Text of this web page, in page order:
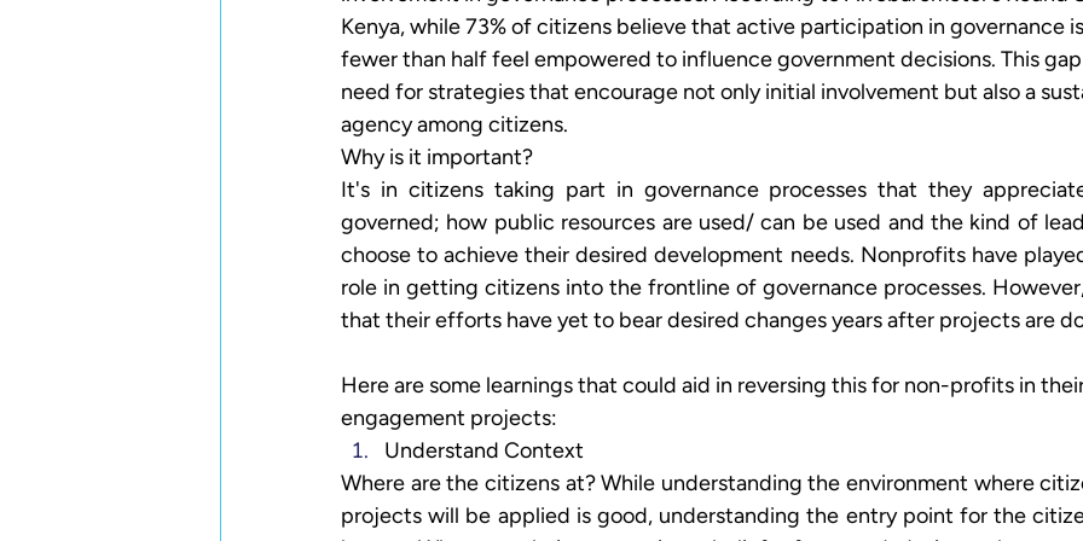
Kenya, while 73% of citizens believe that active participation in governance
fewer than half feel empowered to influence government decisions. This
need for strategies that encourage not only initial involvement but also a
agency among citizens.
Why is it important?
It's in citizens taking part in governance processes that they
governed; how public resources are used/ can be used and the kind of
choose to achieve their desired development needs. Nonprofits have
role in getting citizens into the frontline of governance processes.
that their efforts have yet to bear desired changes years after projects are
Here are some learnings that could aid in reversing this for non-profits in
engagement projects:
Understand Context
Where are the citizens at? While understanding the environment where
projects will be applied is good, understanding the entry point for the